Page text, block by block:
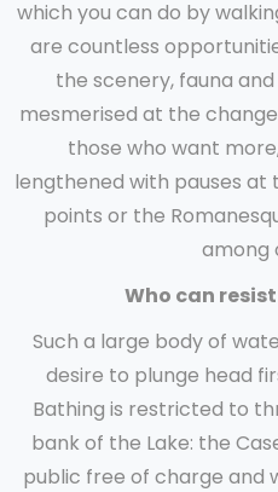
which you can do by
are countless
the scenery, fauna
mesmerised at the
those who want
lengthened with pauses at
points or the
among
Who can
Such a large body of
desire to plunge head
Bathing is restricted to
bank of the Lake: the
public free of charge and